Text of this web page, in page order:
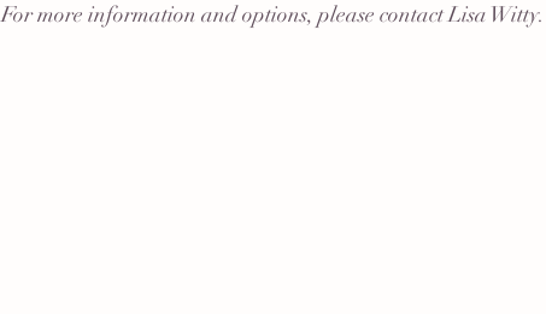
For more information and options, please contact Lisa